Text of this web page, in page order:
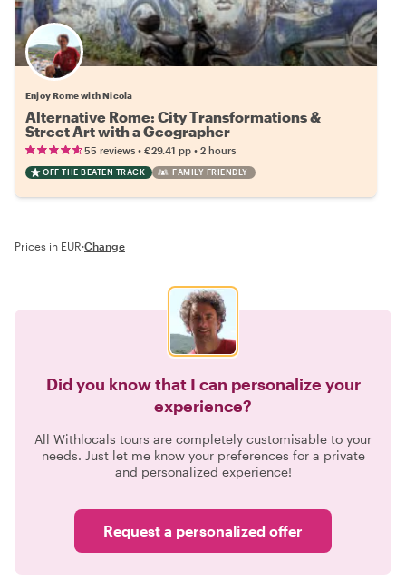
Enjoy Rome with Nicola
Alternative Rome: City Transformations &
Street Art with a Geographer
55 reviews • €29.41 pp • 2 hours
OFF THE BEATEN TRACK FAMILY FRIENDLY
Prices in EUR·Change
Did you know that I can personalize your
experience?
All Withlocals tours are completely customisable to your
needs. Just let me know your preferences for a private
and personalized experience!
Request a personalized offer